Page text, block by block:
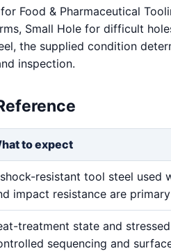
Food & Pharmaceutical
Small Hole for difficult
the supplied condition
inspection.
to expect
resistant tool steel used
impact resistance are primary
treatment state and
sequencing and